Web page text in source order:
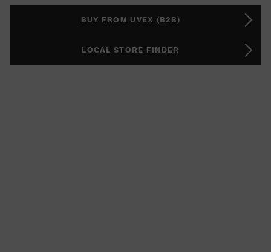
BUY FROM UVEX (B2B)
LOCAL STORE FINDER